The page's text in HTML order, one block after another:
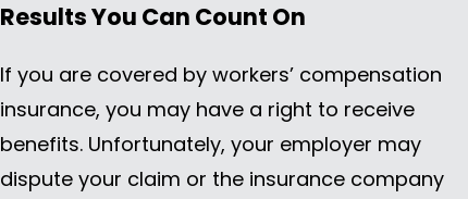
Results You Can Count On
If you are covered by workers’ compensation
insurance, you may have a right to receive
benefits. Unfortunately, your employer may
dispute your claim or the insurance company